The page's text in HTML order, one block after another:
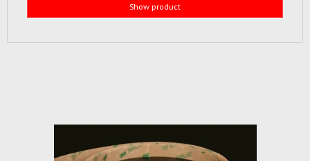
Show product